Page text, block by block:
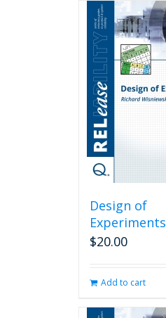
Design of
Experiments
$20.00
Add to cart